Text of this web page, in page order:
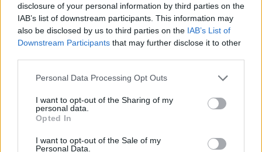
disclosure of your personal information by third parties on the
IAB’s list of downstream participants. This information may
also be disclosed by us to third parties on the IAB’s List of
Downstream Participants that may further disclose it to other
Personal Data Processing Opt Outs
I want to opt-out of the Sharing of my
personal data.
Opted In
I want to opt-out of the Sale of my
Personal Data.
YOU'LL ALSO LOVE
salsa
4.1/5 (7 Votes) 4.1/5 (35 Votes)
4.1/5 (15 Votes)